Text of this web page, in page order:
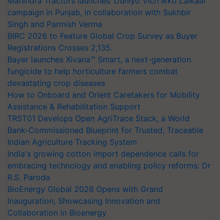
campaign in Punjab, in collaboration with Sukhbir
Singh and Parmish Verma
BIRC 2026 to Feature Global Crop Survey as Buyer
Registrations Crosses 2,135.
Bayer launches Xivana™ Smart, a next-generation
fungicide to help horticulture farmers combat
devastating crop diseases
How to Onboard and Orient Caretakers for Mobility
Assistance & Rehabilitation Support
TRST01 Develops Open AgriTrace Stack, a World
Bank-Commissioned Blueprint for Trusted, Traceable
Indian Agriculture Tracking System
India's growing cotton import dependence calls for
embracing technology and enabling policy reforms: Dr
R.S. Paroda
BioEnergy Global 2026 Opens with Grand
Inauguration, Showcasing Innovation and
Collaboration in Bioenergy